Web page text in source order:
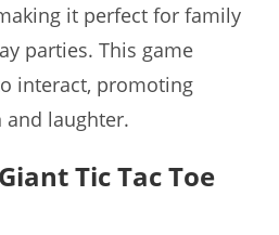
it perfect for family
parties. This game
interact, promoting
laughter.
Tic Tac Toe